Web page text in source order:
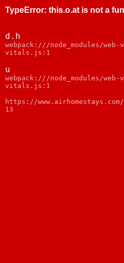
TypeError: this.o.at is not a
d.h
webpack:///node_modules/
vitals.js:1
u
webpack:///node_modules/
vitals.js:1
https://
13